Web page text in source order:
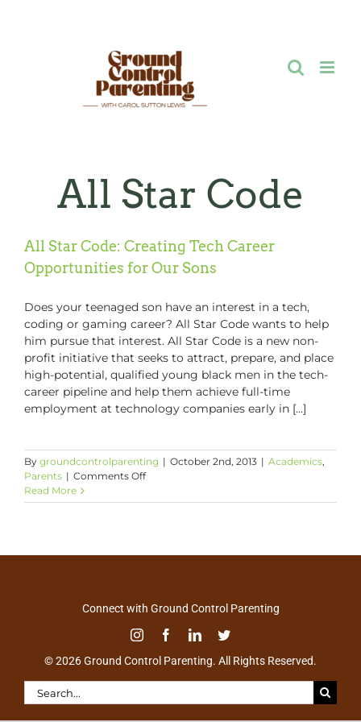
All Star Code
All Star Code: Creating Tech Career
Opportunities for Our Sons
Does your teenaged son have an interest in a tech,
coding or gaming career? All Star Code wants to help
him pursue that interest. All Star Code is a new non-
profit initiative that seeks to attract, prepare, and place
high-potential, qualified young black men in the tech-
career pipeline and help them achieve full-time
employment at technology companies early in [...]
By groundcontrolparenting | October 2nd, 2013 | Academics,
Parents | Comments Offon
Star
Our
Read More
Connect with Ground Control Parenting
© 2026 Ground Control Parenting. All Rights Reserved.
Search
for: